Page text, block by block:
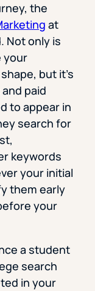
the
at
Not only is
your
but it’s
paid
to appear in
search for
keywords
your initial
them early
your
a student
search
in your